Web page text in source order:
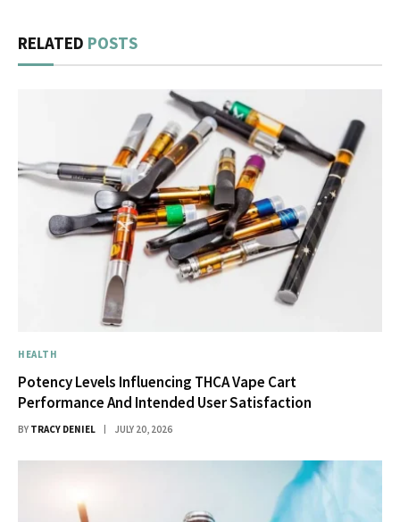
RELATED POSTS
HEALTH
Potency Levels Influencing THCA Vape Cart
Performance And Intended User Satisfaction
BY TRACY DENIEL JULY 20, 2026